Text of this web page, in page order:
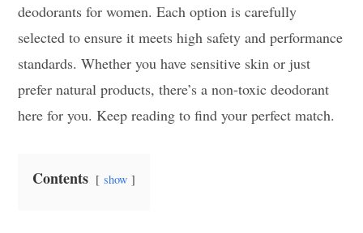
deodorants for women. Each option is carefully
selected to ensure it meets high safety and performance
standards. Whether you have sensitive skin or just
prefer natural products, there’s a non-toxic deodorant
here for you. Keep reading to find your perfect match.
Contents show